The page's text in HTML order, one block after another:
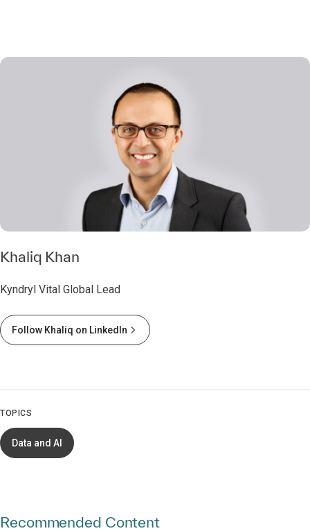
Khaliq Khan
Kyndryl Vital Global Lead
Follow Khaliq on LinkedIn
TOPICS
Data and AI
Recommended Content